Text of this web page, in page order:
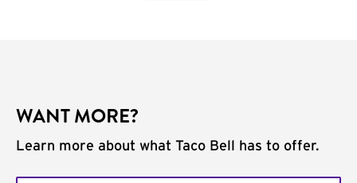
WANT MORE?
Learn more about what Taco Bell has to offer.